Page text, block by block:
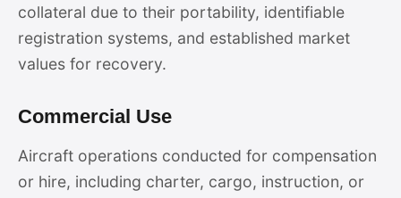
collateral due to their portability, identifiable
registration systems, and established market
values for recovery.
Commercial Use
Aircraft operations conducted for compensation
or hire, including charter, cargo, instruction, or